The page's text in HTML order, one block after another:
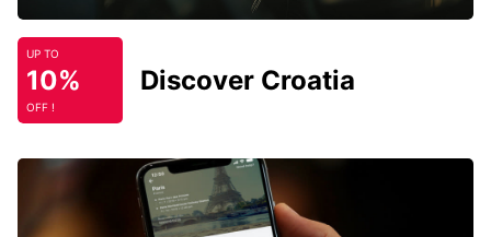
UP TO
10%
OFF !
Discover Croatia